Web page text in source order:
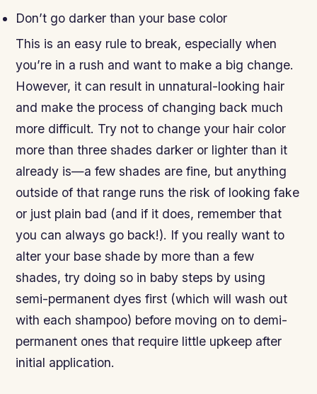
Don’t go darker than your base color
This is an easy rule to break, especially when
you’re in a rush and want to make a big change.
However, it can result in unnatural-looking hair
and make the process of changing back much
more difficult. Try not to change your hair color
more than three shades darker or lighter than it
already is—a few shades are fine, but anything
outside of that range runs the risk of looking fake
or just plain bad (and if it does, remember that
you can always go back!). If you really want to
alter your base shade by more than a few
shades, try doing so in baby steps by using
semi-permanent dyes first (which will wash out
with each shampoo) before moving on to demi-
permanent ones that require little upkeep after
initial application.